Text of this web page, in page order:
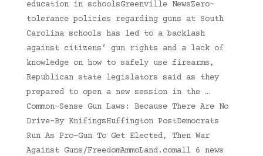
education in schoolsGreenville NewsZero-
tolerance policies regarding guns at South
Carolina schools has led to a backlash
against citizens’ gun rights and a lack of
knowledge on how to safely use firearms,
Republican state legislators said as they
prepared to open a new session in the …
Common-Sense Gun Laws: Because There Are No
Drive-By KnifingsHuffington PostDemocrats
Run As Pro-Gun To Get Elected, Then War
Against Guns/FreedomAmmoLand.comall 6 news